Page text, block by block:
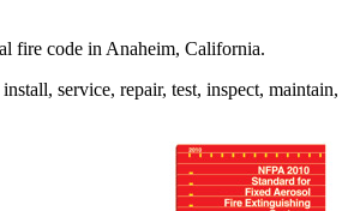
fire code in Anaheim, California.
service, repair, test, inspect, maintain,